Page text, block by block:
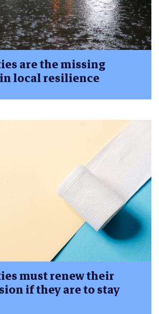
are the missing
local resilience
must renew their
if they are to stay